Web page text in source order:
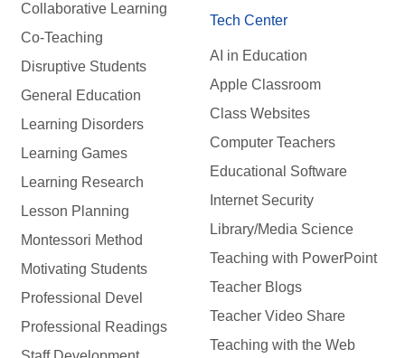
Collaborative Learning
Co-Teaching
Disruptive Students
General Education
Learning Disorders
Learning Games
Learning Research
Lesson Planning
Montessori Method
Motivating Students
Professional Devel
Professional Readings
Tech Center
AI in Education
Apple Classroom
Class Websites
Computer Teachers
Educational Software
Internet Security
Library/Media Science
Teaching with PowerPoint
Teacher Blogs
Teacher Video Share
Teaching with the Web